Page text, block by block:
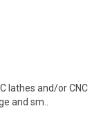
lathes and/or CNC
and sm..